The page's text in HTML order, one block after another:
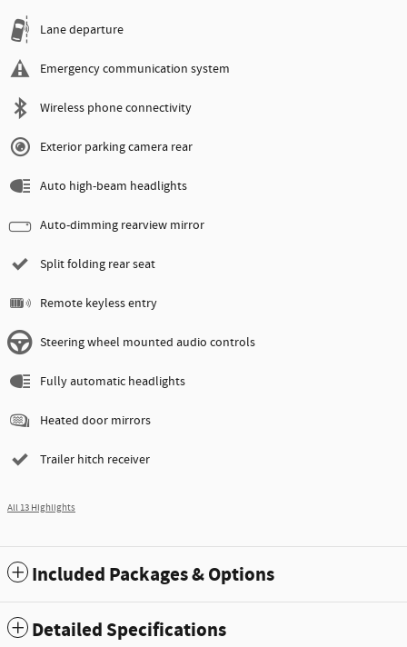
Lane departure
Emergency communication system
Wireless phone connectivity
Exterior parking camera rear
Auto high-beam headlights
Auto-dimming rearview mirror
Split folding rear seat
Remote keyless entry
Steering wheel mounted audio controls
Fully automatic headlights
Heated door mirrors
Trailer hitch receiver
All 13 Highlights
Included Packages & Options
Detailed Specifications